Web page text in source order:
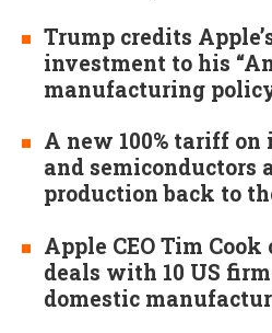
Trump credits
investment to his
manufacturing
A new 100% tariff on
and semiconductors
production back to
Apple CEO Tim
deals with 10 US
domestic